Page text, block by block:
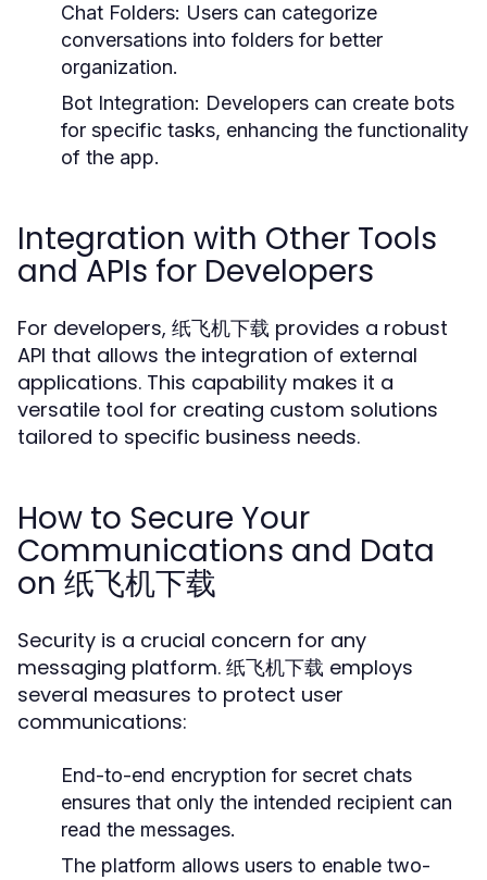
Chat Folders: Users can categorize
conversations into folders for better
organization.
Bot Integration: Developers can create bots
for specific tasks, enhancing the functionality
of the app.
Integration with Other Tools
and APIs for Developers
For developers, 纸飞机下载 provides a robust
API that allows the integration of external
applications. This capability makes it a
versatile tool for creating custom solutions
tailored to specific business needs.
How to Secure Your
Communications and Data
on 纸飞机下载
Security is a crucial concern for any
messaging platform. 纸飞机下载 employs
several measures to protect user
communications:
End-to-end encryption for secret chats
ensures that only the intended recipient can
read the messages.
The platform allows users to enable two-